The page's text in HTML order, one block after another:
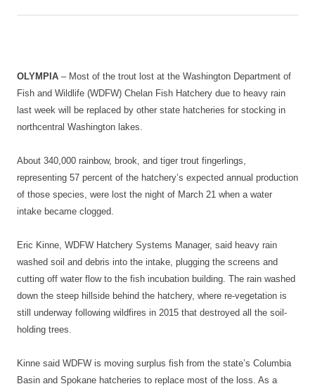
OLYMPIA – Most of the trout lost at the Washington Department of
Fish and Wildlife (WDFW) Chelan Fish Hatchery due to heavy rain
last week will be replaced by other state hatcheries for stocking in
northcentral Washington lakes.
About 340,000 rainbow, brook, and tiger trout fingerlings,
representing 57 percent of the hatchery’s expected annual production
of those species, were lost the night of March 21 when a water
intake became clogged.
Eric Kinne, WDFW Hatchery Systems Manager, said heavy rain
washed soil and debris into the intake, plugging the screens and
cutting off water flow to the fish incubation building. The rain washed
down the steep hillside behind the hatchery, where re-vegetation is
still underway following wildfires in 2015 that destroyed all the soil-
holding trees.
Kinne said WDFW is moving surplus fish from the state’s Columbia
Basin and Spokane hatcheries to replace most of the loss. As a